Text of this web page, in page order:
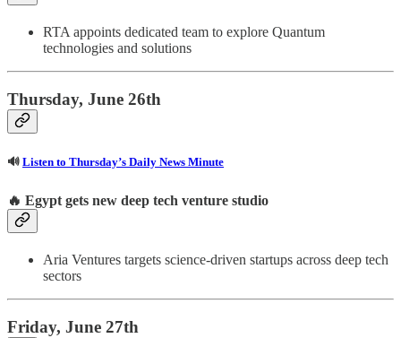
RTA appoints dedicated team to explore Quantum
technologies and solutions
Thursday, June 26th
🔊 Listen to Thursday’s Daily News Minute
🔥 Egypt gets new deep tech venture studio
Aria Ventures targets science-driven startups across deep tech
sectors
Friday, June 27th